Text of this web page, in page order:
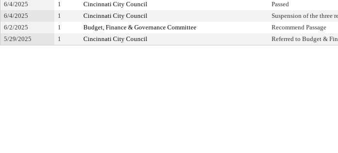
6/4/2025 1 Cincinnati City Council Passed
6/4/2025
1 Cincinnati City Council Suspension of the three
6/2/2025
1 Budget, Finance & Governance Committee Recommend Passage
5/29/2025
1 Cincinnati City Council Referred to Budget &